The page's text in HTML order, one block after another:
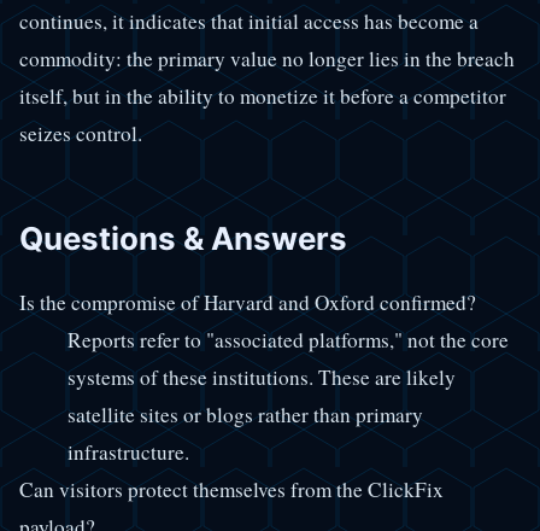
continues, it indicates that initial access has become a
commodity: the primary value no longer lies in the breach
itself, but in the ability to monetize it before a competitor
seizes control.
Questions & Answers
Is the compromise of Harvard and Oxford confirmed?
Reports refer to "associated platforms," not the core
systems of these institutions. These are likely
satellite sites or blogs rather than primary
infrastructure.
Can visitors protect themselves from the ClickFix